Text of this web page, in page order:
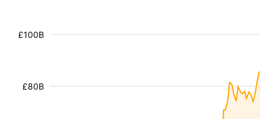
£80B
£100B